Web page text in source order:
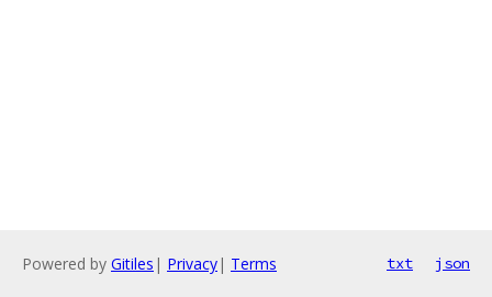
Powered by Gitiles | Privacy| Terms txt json